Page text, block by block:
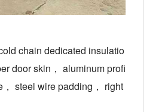
chain dedicated insulatio
door skin， aluminum profi
steel wire padding， right